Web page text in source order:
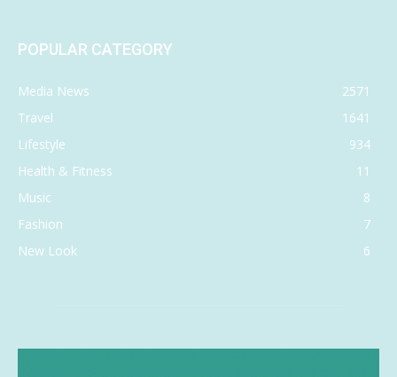
POPULAR CATEGORY
Media News
2571
Travel
1641
Lifestyle
934
Health & Fitness
11
Music
8
Fashion
7
New Look
6